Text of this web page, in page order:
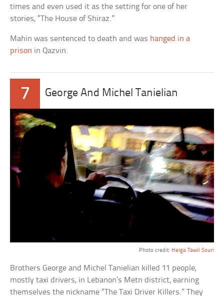
times and even used it as the setting for one of her
stories, “The House of Shiraz.”
Mahin was sentenced to death and was hanged in a
prison in Qazvin.
7 George And Michel Tanielian
Photo credit: Helga Tawil Souri
Brothers George and Michel Tanielian killed 11 people,
mostly taxi drivers, in Lebanon’s Metn district, earning
themselves the nickname “The Taxi Driver Killers.” They